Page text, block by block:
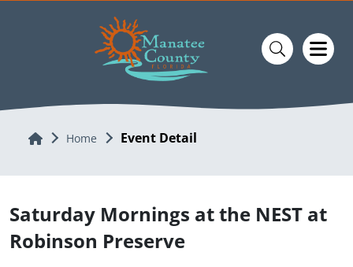
Home Home Event Detail
Saturday Mornings at the NEST at
Robinson Preserve